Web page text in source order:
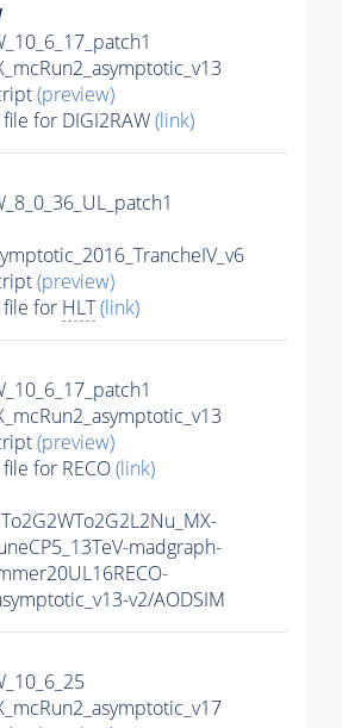
(preview)
for DIGI2RAW(link)
(preview)
file for HLT(link)
(preview)
for RECO(link)
madgraph-
v2/AODSIM